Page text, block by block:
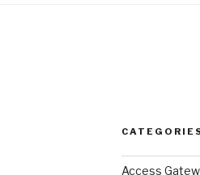
Access